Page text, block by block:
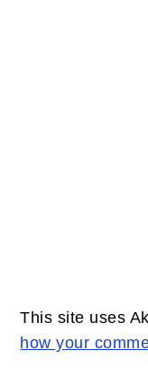
This site uses
how your